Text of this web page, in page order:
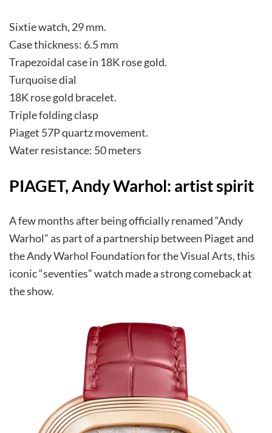
Sixtie watch, 29 mm.
Case thickness: 6.5 mm
Trapezoidal case in 18K rose gold.
Turquoise dial
18K rose gold bracelet.
Triple folding clasp
Piaget 57P quartz movement.
Water resistance: 50 meters
PIAGET, Andy Warhol: artist spirit
A few months after being officially renamed “Andy
Warhol” as part of a partnership between Piaget and
the Andy Warhol Foundation for the Visual Arts, this
iconic “seventies” watch made a strong comeback at
the show.